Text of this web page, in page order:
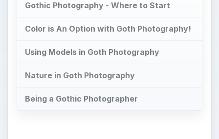
Gothic Photography - Where to Start
Color is An Option with Goth Photography!
Using Models in Goth Photography
Nature in Goth Photography
Being a Gothic Photographer